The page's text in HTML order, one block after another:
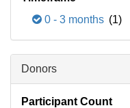
0 - 3 months (1)
Donors
Participant Count